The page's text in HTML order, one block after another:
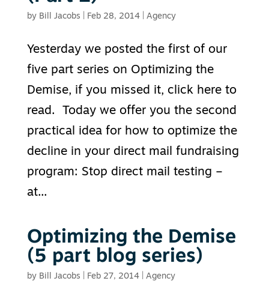
by Bill Jacobs Feb 28, 2014| Agency
Yesterday we posted the first of our
five part series on Optimizing the
Demise, if you missed it, click here to
read. Today we offer you the second
practical idea for how to optimize the
decline in your direct mail fundraising
program: Stop direct mail testing –
at...
Optimizing the Demise
(5 part blog series)
by Bill Jacobs Feb 27, 2014| Agency